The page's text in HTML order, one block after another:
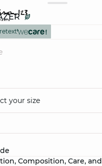
your size
Composition, Care, and